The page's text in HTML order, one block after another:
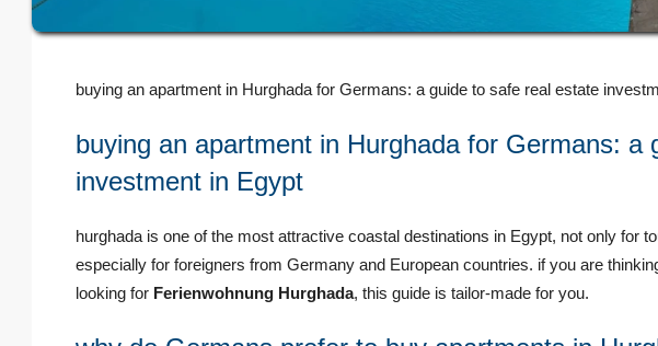
buying an apartment in Hurghada for Germans: a guide to safe real estate
buying an apartment in Hurghada for Germans: a
investment in Egypt
hurghada is one of the most attractive coastal destinations in Egypt, not only for
especially for foreigners from Germany and European countries. if you are
looking for Ferienwohnung Hurghada, this guide is tailor-made for you.